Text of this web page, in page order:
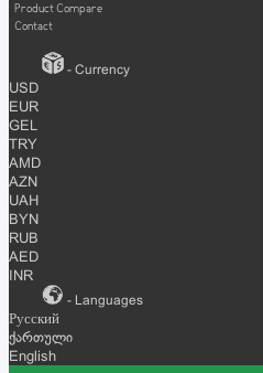
Product Compare
Contact
- Currency
USD
EUR
GEL
TRY
AMD
AZN
UAH
BYN
RUB
AED
INR
- Languages
Русский
ქართული
English